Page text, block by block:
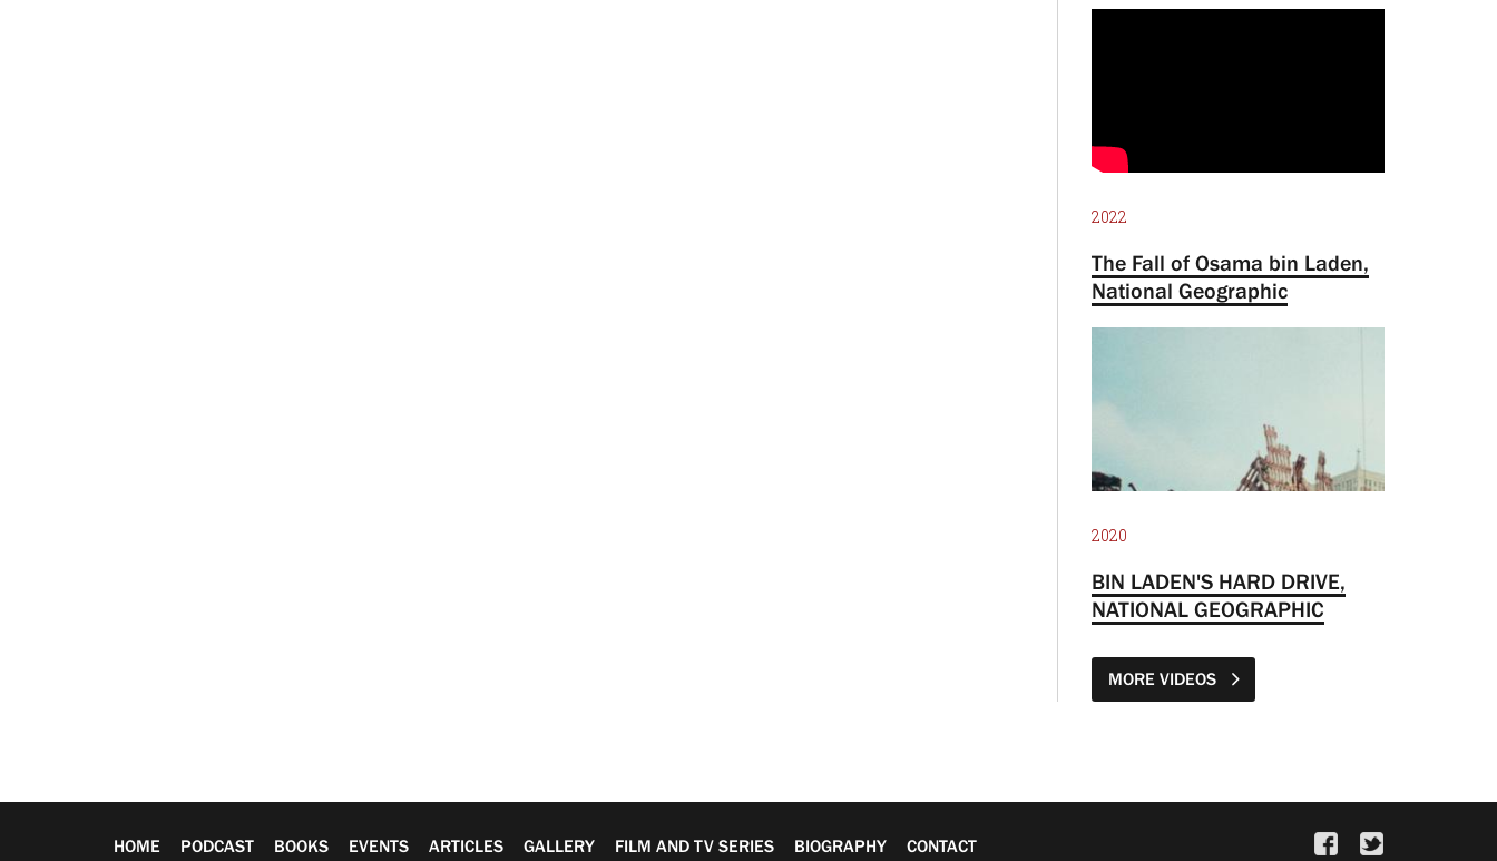
2022
The Fall of Osama bin Laden,
National Geographic
2020
BIN LADEN'S HARD DRIVE,
NATIONAL GEOGRAPHIC
MORE VIDEOS
HOME PODCAST BOOKS EVENTS ARTICLES GALLERY FILM AND TV SERIES BIOGRAPHY CONTACT